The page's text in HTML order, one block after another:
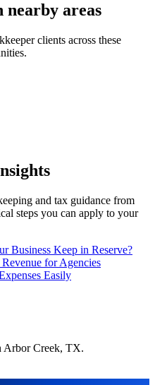
nearby areas
clients across these
and tax guidance from
steps you can apply to your
Business Keep in Reserve?
for Agencies
Easily
Arbor Creek, TX.